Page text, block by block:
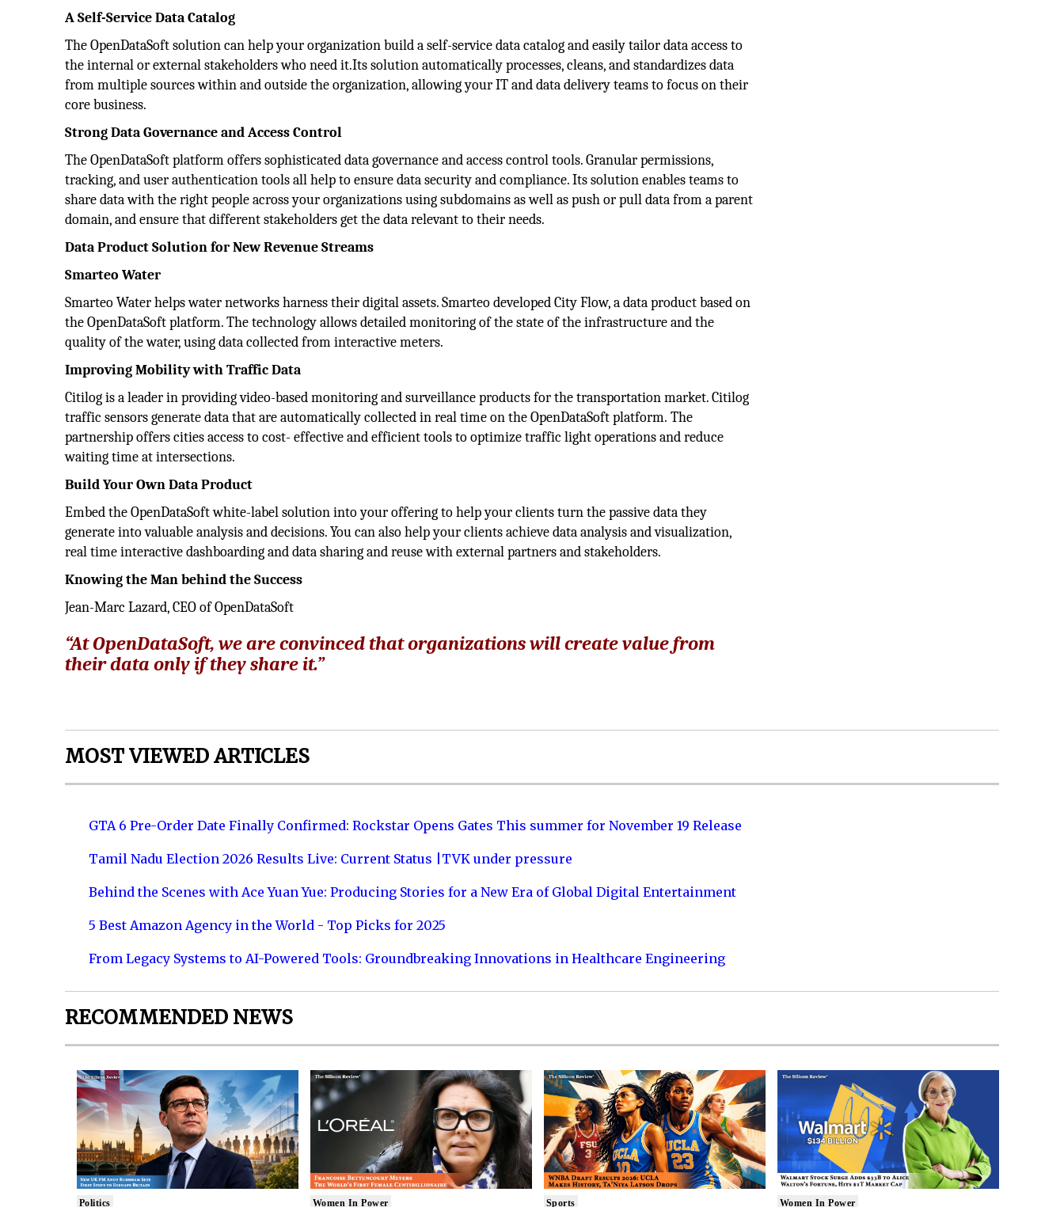
A Self-Service Data Catalog
The OpenDataSoft solution can help your organization build a self-service data catalog and easily tailor data access to
the internal or external stakeholders who need it.Its solution automatically processes, cleans, and standardizes data
from multiple sources within and outside the organization, allowing your IT and data delivery teams to focus on their
core business.
Strong Data Governance and Access Control
The OpenDataSoft platform offers sophisticated data governance and access control tools. Granular permissions,
tracking, and user authentication tools all help to ensure data security and compliance. Its solution enables teams to
share data with the right people across your organizations using subdomains as well as push or pull data from a parent
domain, and ensure that different stakeholders get the data relevant to their needs.
Data Product Solution for New Revenue Streams
Smarteo Water
Smarteo Water helps water networks harness their digital assets. Smarteo developed City Flow, a data product based on
the OpenDataSoft platform. The technology allows detailed monitoring of the state of the infrastructure and the
quality of the water, using data collected from interactive meters.
Improving Mobility with Traffic Data
Citilog is a leader in providing video-based monitoring and surveillance products for the transportation market. Citilog
traffic sensors generate data that are automatically collected in real time on the OpenDataSoft platform. The
partnership offers cities access to cost- effective and efficient tools to optimize traffic light operations and reduce
waiting time at intersections.
Build Your Own Data Product
Embed the OpenDataSoft white-label solution into your offering to help your clients turn the passive data they
generate into valuable analysis and decisions. You can also help your clients achieve data analysis and visualization,
real time interactive dashboarding and data sharing and reuse with external partners and stakeholders.
Knowing the Man behind the Success
Jean-Marc Lazard, CEO of OpenDataSoft
“At OpenDataSoft, we are convinced that organizations will create value from
their data only if they share it.”
MOST VIEWED ARTICLES
GTA 6 Pre-Order Date Finally Confirmed: Rockstar Opens Gates This summer for November 19 Release
Tamil Nadu Election 2026 Results Live: Current Status |TVK under pressure
Behind the Scenes with Ace Yuan Yue: Producing Stories for a New Era of Global Digital Entertainment
5 Best Amazon Agency in the World - Top Picks for 2025
From Legacy Systems to AI-Powered Tools: Groundbreaking Innovations in Healthcare Engineering
RECOMMENDED NEWS
Politics Women In Power Sports Women In Power